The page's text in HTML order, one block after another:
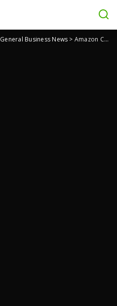
General Business News > Amazon Counter Lets You Pick Up Packages in Person